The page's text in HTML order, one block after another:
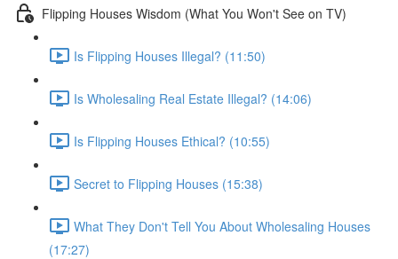
Flipping Houses Wisdom (What You Won't See on TV)
Is Flipping Houses Illegal? (11:50)
Is Wholesaling Real Estate Illegal? (14:06)
Is Flipping Houses Ethical? (10:55)
Secret to Flipping Houses (15:38)
What They Don't Tell You About Wholesaling Houses
(17:27)